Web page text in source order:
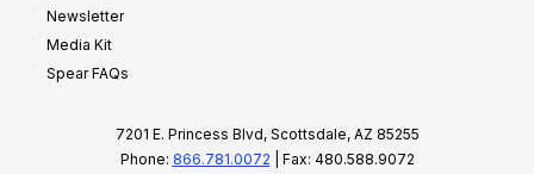
Newsletter
Media Kit
Spear FAQs
7201 E. Princess Blvd, Scottsdale, AZ 85255
Phone: 866.781.0072 | Fax: 480.588.9072